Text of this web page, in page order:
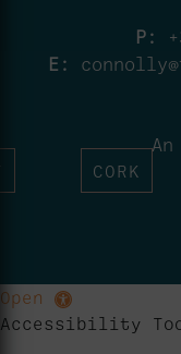
P:
E:
CORK
Open
Accessibility